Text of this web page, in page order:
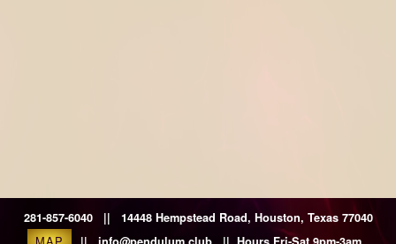
281-857-6040 || 14448 Hempstead Road, Houston, Texas 77040